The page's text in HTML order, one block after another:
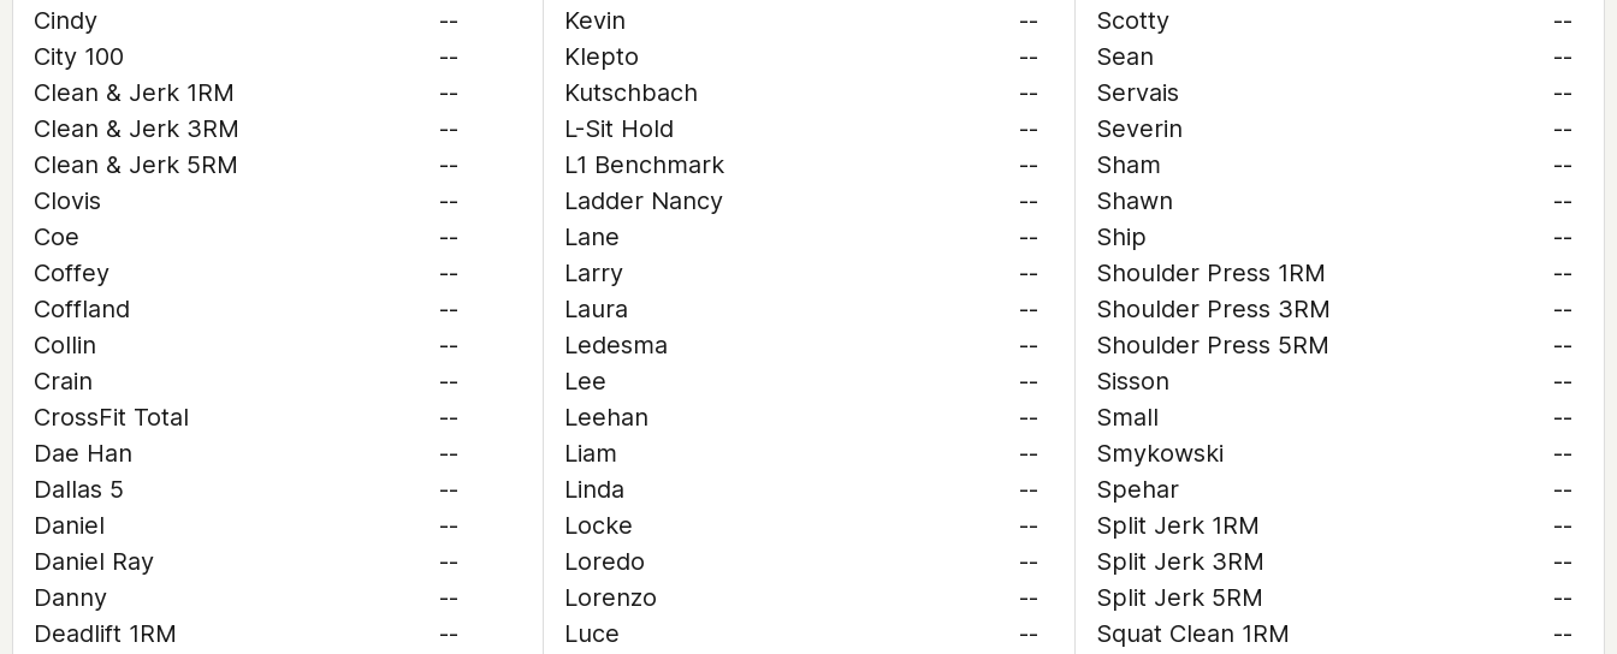
Cindy
--
City 100
--
Clean & Jerk 1RM
--
Clean & Jerk 3RM
--
Clean & Jerk 5RM
--
Clovis
--
Coe
--
Coffey
--
Coffland
--
Collin
--
Crain
--
CrossFit Total
--
Dae Han
--
Dallas 5
--
Daniel
--
Daniel Ray
--
Danny
--
Deadlift 1RM
--
Kevin
--
Klepto
--
Kutschbach
--
L-Sit Hold
--
L1 Benchmark
--
Ladder Nancy
--
Lane
--
Larry
--
Laura
--
Ledesma
--
Lee
--
Leehan
--
Liam
--
Linda
--
Locke
--
Loredo
--
Lorenzo
--
Luce
--
Scotty
--
Sean
--
Servais
--
Severin
--
Sham
--
Shawn
--
Ship
--
Shoulder Press 1RM
--
Shoulder Press 3RM
--
Shoulder Press 5RM
--
Sisson
--
Small
--
Smykowski
--
Spehar
--
Split Jerk 1RM
--
Split Jerk 3RM
--
Split Jerk 5RM
--
Squat Clean 1RM
--